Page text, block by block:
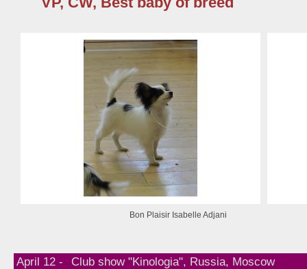
Bon Plaisir Isabelle Adjani
April 12 - Club show "Kinologia", Russia, Moscow